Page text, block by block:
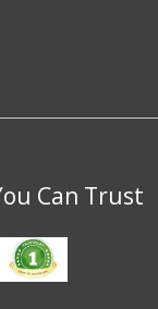
Can Trust